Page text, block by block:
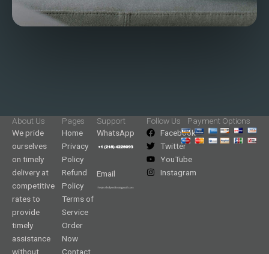
About Us
We pride
ourselves
on timely
delivery at
competitive
rates to
provide
timely
assistance
without
Pages
Home
Privacy
Policy
Refund
Policy
Terms of
Service
Order
Now
Contact
Support
WhatsApp
Email
Follow Us
Facebook
Twitter
YouTube
Instagram
Payment Options